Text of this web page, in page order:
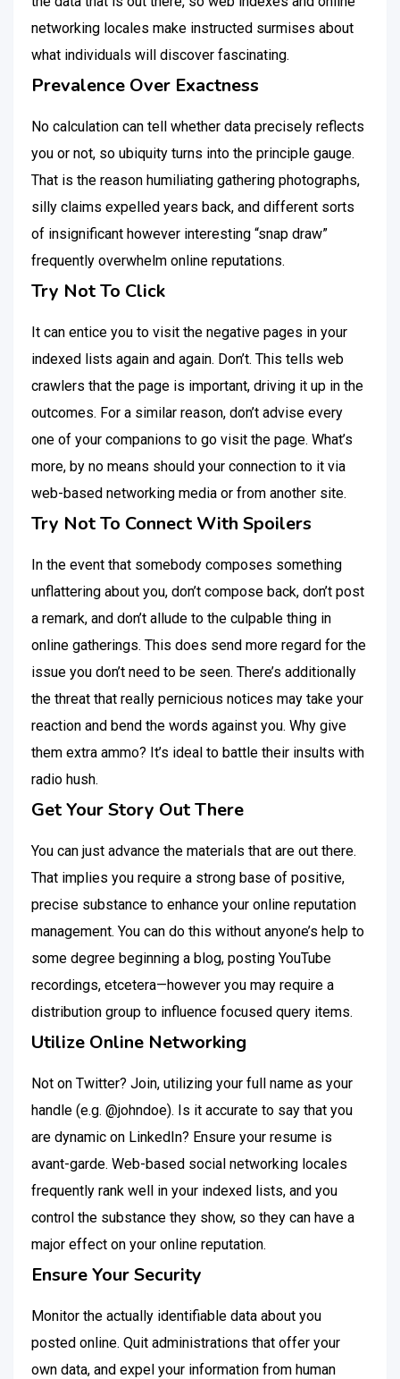
networking locales make instructed surmises about
what individuals will discover fascinating.
Prevalence Over Exactness
No calculation can tell whether data precisely reflects
you or not, so ubiquity turns into the principle gauge.
That is the reason humiliating gathering photographs,
silly claims expelled years back, and different sorts
of insignificant however interesting “snap draw”
frequently overwhelm online reputations.
Try Not To Click
It can entice you to visit the negative pages in your
indexed lists again and again. Don’t. This tells web
crawlers that the page is important, driving it up in the
outcomes. For a similar reason, don’t advise every
one of your companions to go visit the page. What’s
more, by no means should your connection to it via
web-based networking media or from another site.
Try Not To Connect With Spoilers
In the event that somebody composes something
unflattering about you, don’t compose back, don’t post
a remark, and don’t allude to the culpable thing in
online gatherings. This does send more regard for the
issue you don’t need to be seen. There’s additionally
the threat that really pernicious notices may take your
reaction and bend the words against you. Why give
them extra ammo? It’s ideal to battle their insults with
radio hush.
Get Your Story Out There
You can just advance the materials that are out there.
That implies you require a strong base of positive,
precise substance to enhance your online reputation
management. You can do this without anyone’s help to
some degree beginning a blog, posting YouTube
recordings, etcetera—however you may require a
distribution group to influence focused query items.
Utilize Online Networking
Not on Twitter? Join, utilizing your full name as your
handle (e.g. @johndoe). Is it accurate to say that you
are dynamic on LinkedIn? Ensure your resume is
avant-garde. Web-based social networking locales
frequently rank well in your indexed lists, and you
control the substance they show, so they can have a
major effect on your online reputation.
Ensure Your Security
Monitor the actually identifiable data about you
posted online. Quit administrations that offer your
own data, and expel your information from human